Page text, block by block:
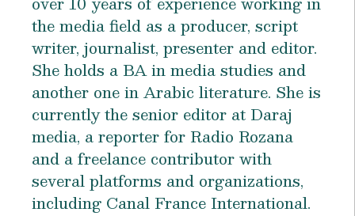
the media field as a producer, script
writer, journalist, presenter and editor.
She holds a BA in media studies and
another one in Arabic literature. She is
currently the senior editor at Daraj
media, a reporter for Radio Rozana
and a freelance contributor with
several platforms and organizations,
including Canal France International.